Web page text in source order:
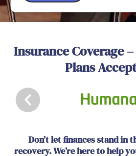
Plans
need.